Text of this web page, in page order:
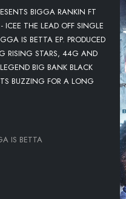
BIGGA RANKIN FT
THE LEAD OFF SINGLE
IS BETTA EP. PRODUCED
RISING STARS, 44G AND
BIG BANK BLACK
BUZZING FOR A LONG
IS BETTA